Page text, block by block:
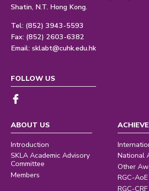
Shatin, N.T. Hong Kong.
Tel: (852) 3943-5593
Fax: (852) 2603-6382
Email:sklabt@cuhk.edu.hk
ABOUT US
Introduction
SKLA Academic Advisory
Committee
Members
National
Other
RGC-AoE
RGC-CRF
FOLLOW US